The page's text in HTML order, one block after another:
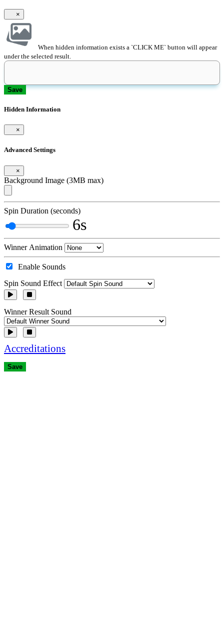
×
When hidden information exists a `CLICK ME` button will appear
under the selected result.
Save
Hidden Information
×
Advanced Settings
×
Background Image (3MB max)
Spin Duration (seconds)
6s
Winner Animation
Enable Sounds
Spin Sound Effect
Winner Result Sound
Accreditations
Save